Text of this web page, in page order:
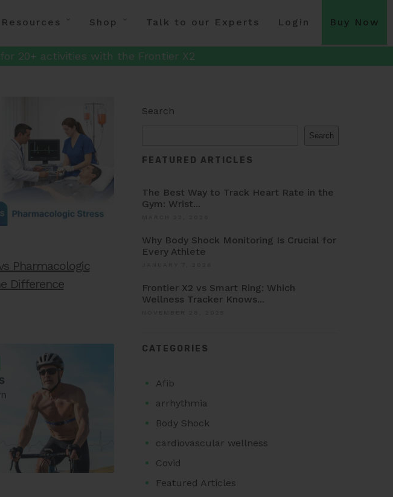
Resources Shop Talk to our Experts Login Buy Now
20+ activities with the Frontier X2
Pharmacologic
Difference
Search
Search
FEATURED ARTICLES
The Best Way to Track Heart Rate in the
Gym: Wrist...
Why Body Shock Monitoring Is Crucial for
Every Athlete
Frontier X2 vs Smart Ring: Which
Wellness Tracker Knows...
CATEGORIES
Afib
arrhythmia
Body Shock
cardiovascular wellness
Covid
Featured Articles